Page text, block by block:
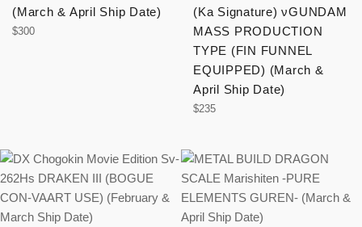
(March & April Ship Date)
Regular
$300
(Ka Signature)νGUNDAM
MASS PRODUCTION
TYPE (FIN FUNNEL
EQUIPPED) (March &
April Ship Date)
Regular
$235